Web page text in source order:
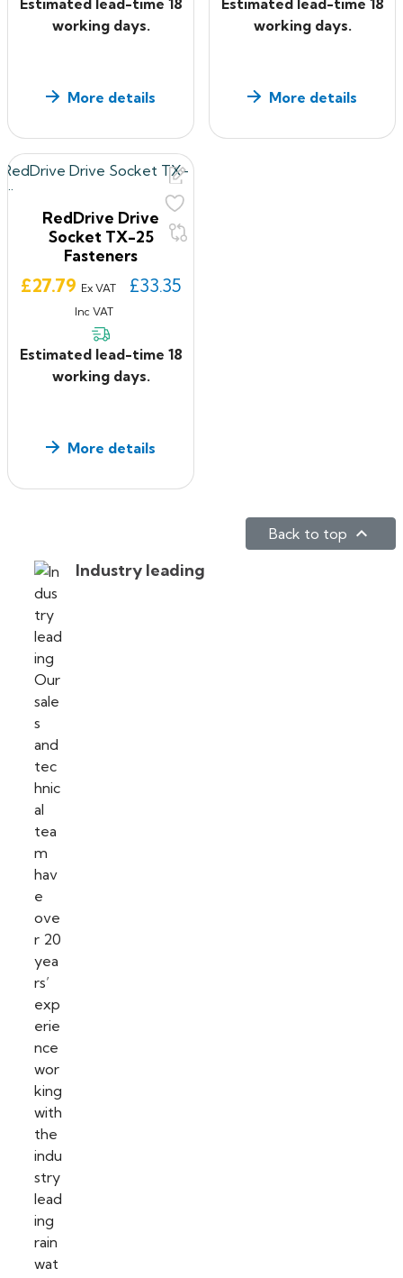
Estimated lead-time 18
working days.
More details
Estimated lead-time 18
working days.
More details
RedDrive Drive
Socket TX-25
Fasteners
Price
£27.79 Ex VAT £33.35
Inc VAT
Estimated lead-time 18
working days.
More details
Back to top 
Industry leading